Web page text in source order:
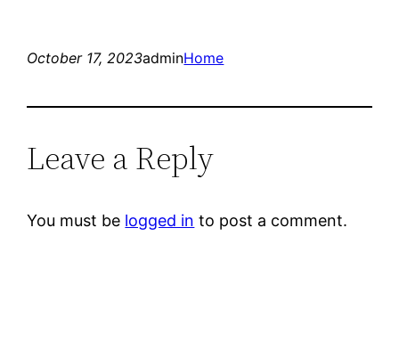
October 17, 2023adminHome
Leave a Reply
You must be logged in to post a comment.